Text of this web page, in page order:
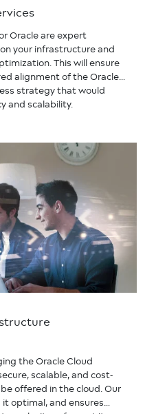
Oracle are expert
your infrastructure and
This will ensure
alignment of the Oracle
strategy that would
and scalability.
the Oracle Cloud
scalable, and cost-
offered in the cloud. Our
optimal, and ensures